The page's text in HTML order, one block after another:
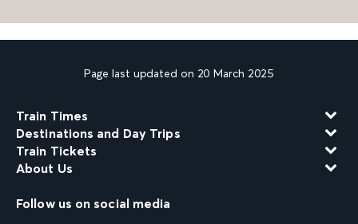
Page last updated on 20 March 2025
Train Times
Destinations and Day Trips
Train Tickets
About Us
Follow us on social media